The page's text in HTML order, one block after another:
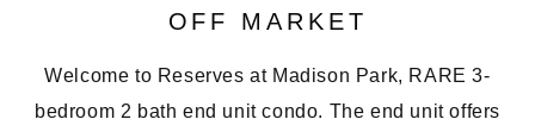
OFF MARKET
Welcome to Reserves at Madison Park, RARE 3-
bedroom 2 bath end unit condo. The end unit offers